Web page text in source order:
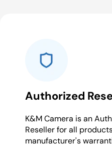
Authorized
K&M Camera is an
Reseller for all
manufacturer's